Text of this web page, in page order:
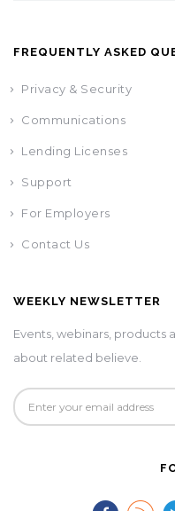
FREQUENTLY ASKED
Privacy & Security
Communications
Lending Licenses
Support
For Employers
Contact Us
WEEKLY NEWSLETTER
Events, webinars, products
about related believe.